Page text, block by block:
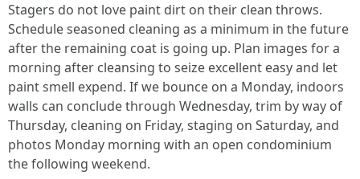
Stagers do not love paint dirt on their clean throws.
Schedule seasoned cleaning as a minimum in the future
after the remaining coat is going up. Plan images for a
morning after cleansing to seize excellent easy and let
paint smell expend. If we bounce on a Monday, indoors
walls can conclude through Wednesday, trim by way of
Thursday, cleaning on Friday, staging on Saturday, and
photos Monday morning with an open condominium
the following weekend.